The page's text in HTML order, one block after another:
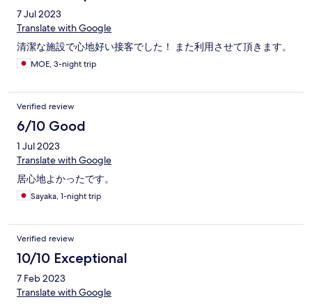
7 Jul 2023
Translate with Google
清潔な施設で心地好い接客でした！ また利用させて頂きます。
MOE, 3-night trip
Verified review
6/10 Good
1 Jul 2023
Translate with Google
居心地よかったです。
Sayaka, 1-night trip
Verified review
10/10 Exceptional
7 Feb 2023
Translate with Google